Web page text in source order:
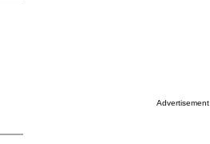
Advertisement